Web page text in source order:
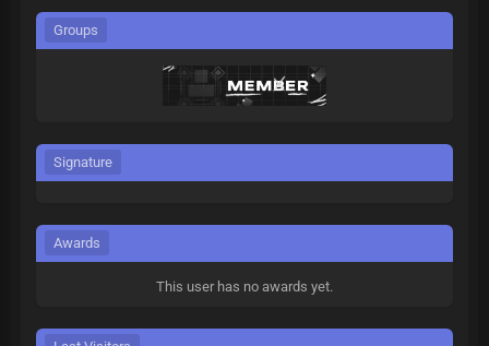
Groups
Signature
Awards
This user has no awards yet.